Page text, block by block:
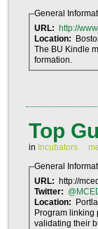
General
URL:
http://
Location:
The BU Kindle
formation.
Top
in Incubators
General
URL:
http://
Twitter:
Location:
Program
validating their